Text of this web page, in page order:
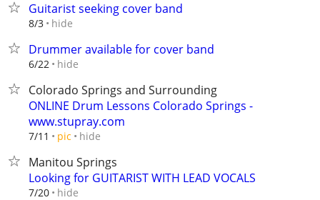
Guitarist seeking cover band
8/3 hide
Drummer available for cover band
6/22 hide
Colorado Springs and Surrounding
ONLINE Drum Lessons Colorado Springs -
www.stupray.com
7/11 pic hide
Manitou Springs
Looking for GUITARIST WITH LEAD VOCALS
7/20 hide